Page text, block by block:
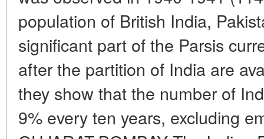
population of British India,
significant part of the Parsis
after the partition of India are
they show that the number of
9% every ten years, excluding